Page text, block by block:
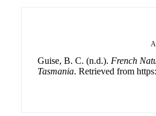
Guise, B. C. (n.d.). French
Tasmania. Retrieved from